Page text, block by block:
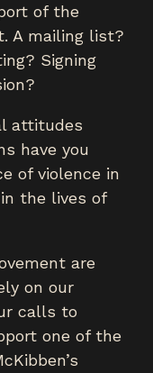
of the
A mailing list?
Signing
attitudes
have you
of violence in
the lives of
are
on our
calls to
one of the